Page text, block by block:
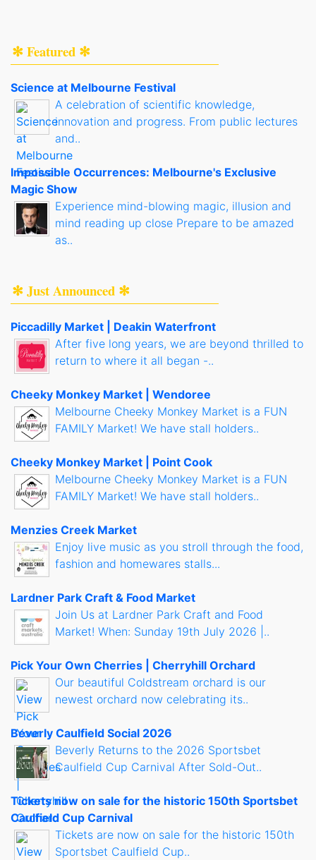
✻ Featured ✻
Science at Melbourne Festival
A celebration of scientific knowledge,
innovation and progress. From public lectures
and..
Impossible Occurrences: Melbourne's Exclusive
Magic Show
Experience mind-blowing magic, illusion and
mind reading up close Prepare to be amazed
as..
✻ Just Announced ✻
Piccadilly Market | Deakin Waterfront
After five long years, we are beyond thrilled to
return to where it all began -..
Cheeky Monkey Market | Wendoree
Melbourne Cheeky Monkey Market is a FUN
FAMILY Market! We have stall holders..
Cheeky Monkey Market | Point Cook
Melbourne Cheeky Monkey Market is a FUN
FAMILY Market! We have stall holders..
Menzies Creek Market
Enjoy live music as you stroll through the food,
fashion and homewares stalls...
Lardner Park Craft & Food Market
Join Us at Lardner Park Craft and Food
Market! When: Sunday 19th July 2026 |..
Pick Your Own Cherries | Cherryhill Orchard
Our beautiful Coldstream orchard is our
newest orchard now celebrating its..
Beverly Caulfield Social 2026
Beverly Returns to the 2026 Sportsbet
Caulfield Cup Carnival After Sold-Out..
Tickets now on sale for the historic 150th Sportsbet
Caulfield Cup Carnival
Tickets are now on sale for the historic 150th
Sportsbet Caulfield Cup..